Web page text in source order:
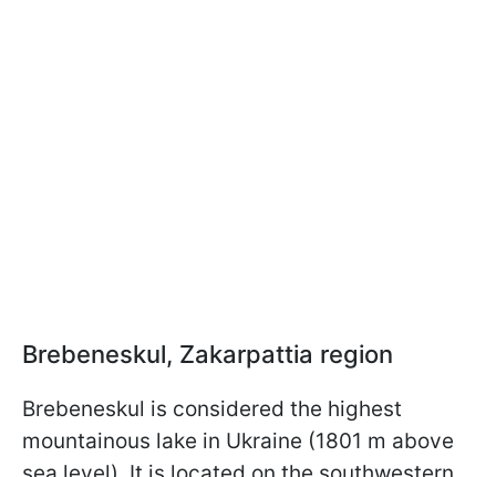
Brebeneskul, Zakarpattia region
Brebeneskul is considered the highest
mountainous lake in Ukraine (1801 m above